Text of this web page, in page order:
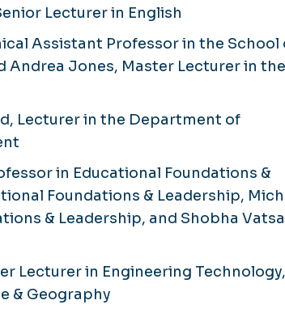
Lecturer in English
Assistant Professor in the School
Andrea Jones, Master Lecturer in the
Lecturer in the Department of
in Educational Foundations &
Foundations & Leadership,
& Leadership, and Shobha
Lecturer in Engineering Technology,
& Geography